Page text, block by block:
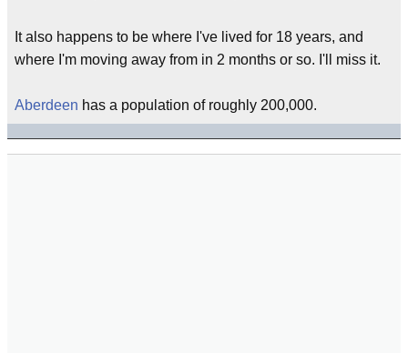
It also happens to be where I've lived for 18 years, and
where I'm moving away from in 2 months or so. I'll miss it.
Aberdeen has a population of roughly 200,000.